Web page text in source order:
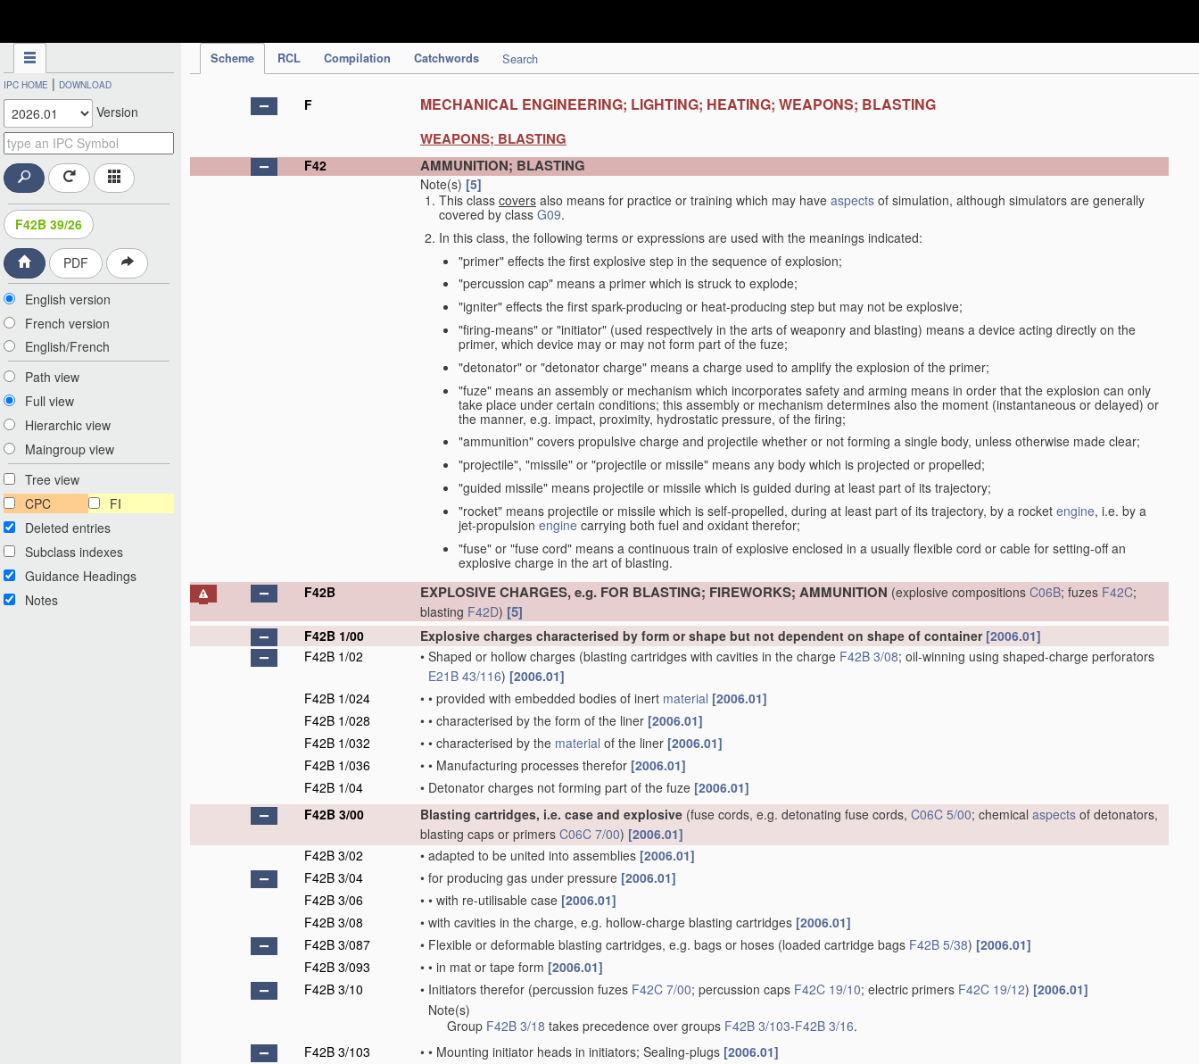
Scheme RCL Compilation Catchwords Search
IPC HOME | DOWNLOAD
Version
F42B 39/26
PDF
English version
French version
English/French
Path view
Full view
Hierarchic view
Maingroup view
Tree view
CPC
FI
Deleted entries
Subclass indexes
Guidance Headings
Notes
F MECHANICAL ENGINEERING; LIGHTING; HEATING; WEAPONS; BLASTING
WEAPONS; BLASTING
F42 AMMUNITION; BLASTING
Note(s) [5]
This class covers also means for practice or training which may have aspects of simulation, although simulators are generally
covered by class G09.
In this class, the following terms or expressions are used with the meanings indicated:
"primer" effects the first explosive step in the sequence of explosion;
"percussion cap" means a primer which is struck to explode;
"igniter" effects the first spark-producing or heat-producing step but may not be explosive;
"firing-means" or "initiator" (used respectively in the arts of weaponry and blasting) means a device acting directly on the
primer, which device may or may not form part of the fuze;
"detonator" or "detonator charge" means a charge used to amplify the explosion of the primer;
"fuze" means an assembly or mechanism which incorporates safety and arming means in order that the explosion can only
take place under certain conditions; this assembly or mechanism determines also the moment (instantaneous or delayed) or
the manner, e.g. impact, proximity, hydrostatic pressure, of the firing;
"ammunition" covers propulsive charge and projectile whether or not forming a single body, unless otherwise made clear;
"projectile", "missile" or "projectile or missile" means any body which is projected or propelled;
"guided missile" means projectile or missile which is guided during at least part of its trajectory;
"rocket" means projectile or missile which is self-propelled, during at least part of its trajectory, by a rocket engine, i.e. by a
jet-propulsion engine carrying both fuel and oxidant therefor;
"fuse" or "fuse cord" means a continuous train of explosive enclosed in a usually flexible cord or cable for setting-off an
explosive charge in the art of blasting.
F42B
EXPLOSIVE CHARGES, e.g. FOR BLASTING; FIREWORKS; AMMUNITION (explosive compositions C06B; fuzes F42C;
blasting F42D) [5]
F42B 1/00 Explosive charges characterised by form or shape but not dependent on shape of container [2006.01]
F42B 1/02
• Shaped or hollow charges (blasting cartridges with cavities in the charge F42B 3/08; oil-winning using shaped-charge perforators
E21B 43/116) [2006.01]
F42B 1/024
• • provided with embedded bodies of inert material [2006.01]
F42B 1/028
• • characterised by the form of the liner [2006.01]
F42B 1/032
• • characterised by the material of the liner [2006.01]
F42B 1/036
• • Manufacturing processes therefor [2006.01]
F42B 1/04
• Detonator charges not forming part of the fuze [2006.01]
F42B 3/00
Blasting cartridges, i.e. case and explosive (fuse cords, e.g. detonating fuse cords, C06C 5/00; chemical aspects of detonators,
blasting caps or primers C06C 7/00) [2006.01]
F42B 3/02
• adapted to be united into assemblies [2006.01]
F42B 3/04
• for producing gas under pressure [2006.01]
F42B 3/06
• • with re-utilisable case [2006.01]
F42B 3/08
• with cavities in the charge, e.g. hollow-charge blasting cartridges [2006.01]
F42B 3/087
• Flexible or deformable blasting cartridges, e.g. bags or hoses (loaded cartridge bags F42B 5/38) [2006.01]
F42B 3/093
• • in mat or tape form [2006.01]
F42B 3/10
• Initiators therefor (percussion fuzes F42C 7/00; percussion caps F42C 19/10; electric primers F42C 19/12) [2006.01]
Note(s)
Group F42B 3/18 takes precedence over groups F42B 3/103-F42B 3/16.
F42B 3/103
• • Mounting initiator heads in initiators; Sealing-plugs [2006.01]